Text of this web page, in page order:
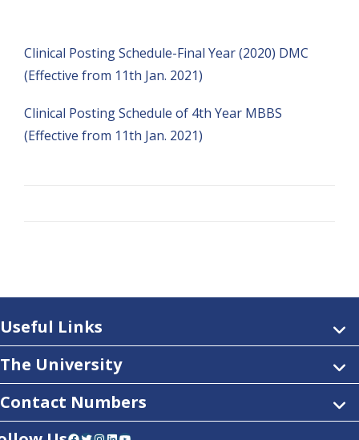
Clinical Posting Schedule-Final Year (2020) DMC
(Effective from 11th Jan. 2021)
Clinical Posting Schedule of 4th Year MBBS
(Effective from 11th Jan. 2021)
Useful Links
The University
Contact Numbers